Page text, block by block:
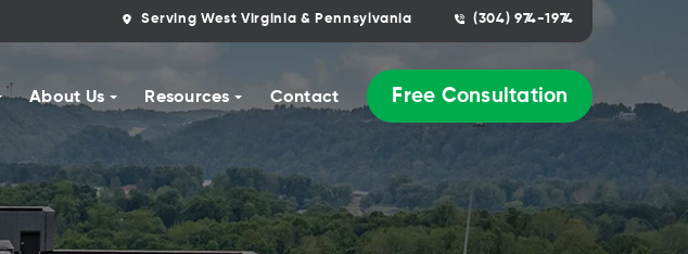
Serving West Virginia & Pennsylvania (304) 974-1974
About Us Resources Contact Free Consultation